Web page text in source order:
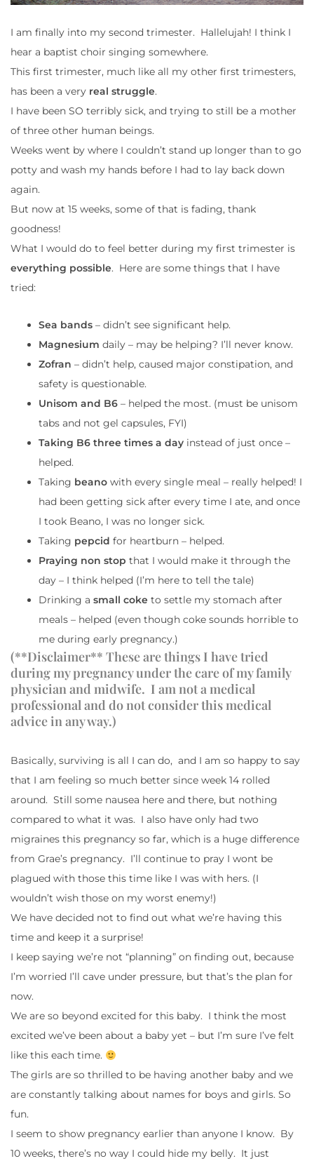
I am finally into my second trimester. Hallelujah! I think I
hear a baptist choir singing somewhere.
This first trimester, much like all my other first trimesters,
has been a very real struggle.
I have been SO terribly sick, and trying to still be a mother
of three other human beings.
Weeks went by where I couldn’t stand up longer than to go
potty and wash my hands before I had to lay back down
again.
But now at 15 weeks, some of that is fading, thank
goodness!
What I would do to feel better during my first trimester is
everything possible. Here are some things that I have
tried:
Sea bands – didn’t see significant help.
Magnesium daily – may be helping? I’ll never know.
Zofran – didn’t help, caused major constipation, and
safety is questionable.
Unisom and B6 – helped the most. (must be unisom
tabs and not gel capsules, FYI)
Taking B6 three times a day instead of just once –
helped.
Taking beano with every single meal – really helped! I
had been getting sick after every time I ate, and once
I took Beano, I was no longer sick.
Taking pepcid for heartburn – helped.
Praying non stop that I would make it through the
day – I think helped (I’m here to tell the tale)
Drinking a small coke to settle my stomach after
meals – helped (even though coke sounds horrible to
me during early pregnancy.)
(**Disclaimer** These are things I have tried
during my pregnancy under the care of my family
physician and midwife. I am not a medical
professional and do not consider this medical
advice in any way.)
Basically, surviving is all I can do, and I am so happy to say
that I am feeling so much better since week 14 rolled
around. Still some nausea here and there, but nothing
compared to what it was. I also have only had two
migraines this pregnancy so far, which is a huge difference
from Grae’s pregnancy. I’ll continue to pray I wont be
plagued with those this time like I was with hers. (I
wouldn’t wish those on my worst enemy!)
We have decided not to find out what we’re having this
time and keep it a surprise!
I keep saying we’re not “planning” on finding out, because
I’m worried I’ll cave under pressure, but that’s the plan for
now.
We are so beyond excited for this baby. I think the most
excited we’ve been about a baby yet – but I’m sure I’ve felt
like this each time.
The girls are so thrilled to be having another baby and we
are constantly talking about names for boys and girls. So
fun.
I seem to show pregnancy earlier than anyone I know. By
10 weeks, there’s no way I could hide my belly. It just